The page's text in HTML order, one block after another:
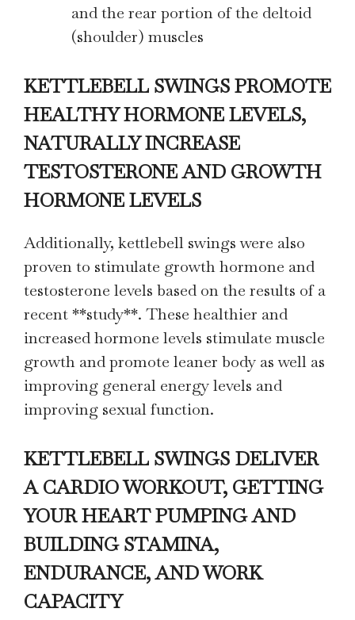
and the rear portion of the deltoid
(shoulder) muscles
KETTLEBELL SWINGS PROMOTE
HEALTHY HORMONE LEVELS,
NATURALLY INCREASE
TESTOSTERONE AND GROWTH
HORMONE LEVELS
Additionally, kettlebell swings were also
proven to stimulate growth hormone and
testosterone levels based on the results of a
recent **study**. These healthier and
increased hormone levels stimulate muscle
growth and promote leaner body as well as
improving general energy levels and
improving sexual function.
KETTLEBELL SWINGS DELIVER
A CARDIO WORKOUT, GETTING
YOUR HEART PUMPING AND
BUILDING STAMINA,
ENDURANCE, AND WORK
CAPACITY